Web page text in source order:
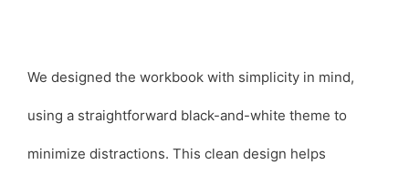
We designed the workbook with simplicity in mind,
using a straightforward black-and-white theme to
minimize distractions. This clean design helps